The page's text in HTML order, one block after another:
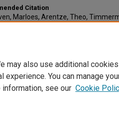
Citation
Marloes, Arentze, Theo,
may also use additional
You can manage
information, see our Cookie